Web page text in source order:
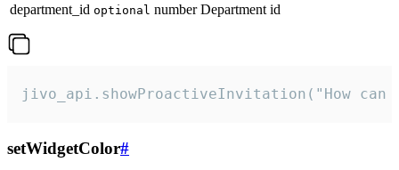
department_id optional number Department id
jivo_api.showProactiveInvitation("How
setWidgetColor#